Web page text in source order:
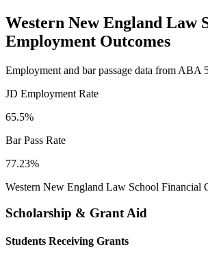
Western New England Law
Employment Outcomes
Employment and bar passage data from ABA
JD Employment Rate
65.5%
Bar Pass Rate
77.23%
Western New England Law School Financial
Scholarship & Grant Aid
Students Receiving Grants